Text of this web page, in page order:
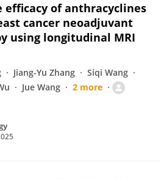
of anthracyclines
cancer neoadjuvant
using longitudinal MRI
Jiang-Yu Zhang
Siqi Wang
Jue Wang
2 more